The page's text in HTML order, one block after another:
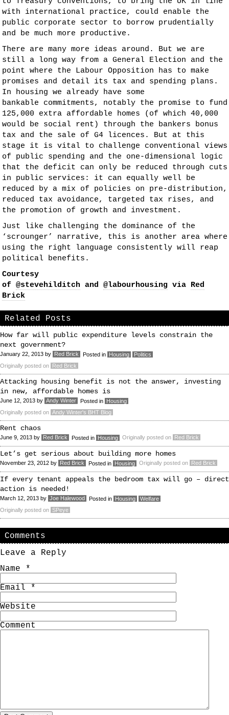
with international practice, could enable the
public corporate sector to borrow prudentially
and be much more productive.
There are many more ideas around. But we are
still a long way from a General Election and the
point where the Labour Opposition has to make
promises and detail its tax and spending plans.
In housing we already have some
bankable commitments, notably the promise to fund
125,000 extra affordable homes (of which 40,000
would be social rent) through the bankers bonus
tax and the sale of G4 licences. But at this
stage it is vital to challenge conventional views
of public spending and the one-dimensional logic
that the deficit can only be reduced through cuts
in public services: it can equally well be
reduced by a mix of policies on pre-distribution,
reduced tax avoidance, targeted tax rises, and
the promotion of growth and investment.
Just like challenging the dominance of the
‘scrounger’ narrative, this is another area where
using the right language consistently will reap
political benefits.
Courtesy
of @stevehilditch and @labourhousing via Red
Brick
Related Posts
How far will public expenditure levels constrain the
next government?
January 22, 2013 by Red Brick Posted in Housing
Politics
Originally posted on Red Brick
Attacking housing benefit is not the answer, investing
in new, affordable homes is
June 12, 2013 by Andy Winter Posted in Housing
Originally posted on Andy Winter's BHT Blog
Rent chaos
June 9, 2013 by Red Brick Posted in Housing Originally posted on Red Brick
Let’s get serious about building more homes
November 23, 2012 by Red Brick Posted in Housing Originally posted on Red Brick
If every tenant appeals the bedroom tax will go – direct
action is needed!
March 12, 2013 by Joe Halewood Posted in Housing
Welfare
Originally posted on SPeye
Comments
Leave a Reply
Name
*
Email *
Website
Comment